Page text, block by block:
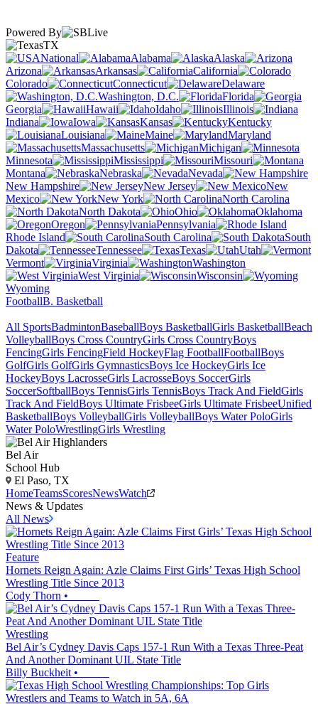
Powered By
TX
National
Alabama
Alaska
Arizona
Arkansas
California
Colorado
Connecticut
Delaware
Washington, D.C.
Florida
Georgia
Hawaii Idaho
Illinois
Indiana
Iowa Kansas
Kentucky
Louisiana
Maine
Maryland
Massachusetts
Michigan
Minnesota
Mississippi
Missouri
Montana
Nebraska
Nevada
New Hampshire
New Jersey
New
Mexico
New York
North Carolina
North Dakota
Ohio
Oklahoma
Oregon
Pennsylvania
Rhode Island
South Carolina
South
Dakota
Tennessee Texas
Utah
Vermont
Virginia
Washington
West Virginia
Wisconsin
Wyoming
FootballB. Basketball
All SportsBadmintonBaseballBoys BasketballGirls BasketballBeach
VolleyballBoys Cross CountryGirls Cross CountryBoys
FencingGirls FencingField HockeyFlag FootballFootballBoys
GolfGirls GolfGirls GymnasticsBoys Ice HockeyGirls Ice
HockeyBoys LacrosseGirls LacrosseBoys SoccerGirls
SoccerSoftballBoys TennisGirls TennisBoys Track And FieldGirls
Track And FieldBoys Ultimate FrisbeeGirls Ultimate FrisbeeUnified
BasketballBoys VolleyballGirls VolleyballBoys Water PoloGirls
Water PoloWrestlingGirls Wrestling
Bel Air
School Hub
El Paso, TX
HomeTeamsScoresNewsWatch
News & Updates
All News
Feature
Hornets Reign Again: Azle Claims First Girls’ Texas High School
Wrestling Title Since 2013
Cody Thorn •
Wrestling
Bel Air’s Cydney Davis Caps 157-1 Run With a Texas Three-Peat
And Another Dominant UIL State Title
Billy Buckheit •